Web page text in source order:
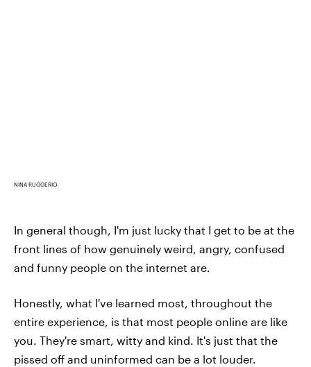
NINA RUGGERIO
In general though, I'm just lucky that I get to be at the
front lines of how genuinely weird, angry, confused
and funny people on the internet are.
Honestly, what I've learned most, throughout the
entire experience, is that most people online are like
you. They're smart, witty and kind. It's just that the
pissed off and uninformed can be a lot louder.